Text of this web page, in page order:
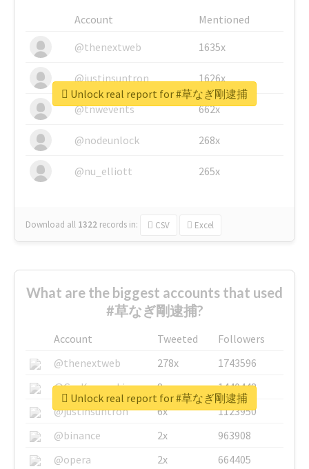
Account
Mentioned
@thenextweb
1635x
@justinsuntron 1626x
@tnwevents 662x
@nodeunlock 268x
@nu_elliott 265x
Download all 1322 records in: CSV Excel
Unlock real report for #草なぎ剛逮捕
What are the biggest accounts that used
#草なぎ剛逮捕?
Account Tweeted
Followers
@thenextweb
278x
1743596
@GuyKawasaki
8x
1440448
@justinsuntron
6x
1123950
@binance
2x
963908
@opera
2x 664405
Unlock real report for #草なぎ剛逮捕